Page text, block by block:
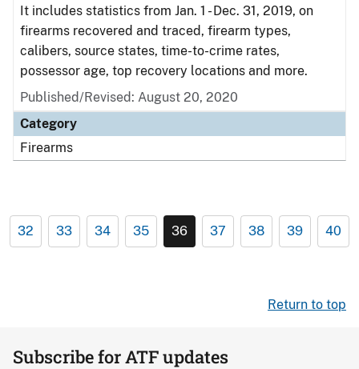
It includes statistics from Jan. 1 - Dec. 31, 2019, on
firearms recovered and traced, firearm types,
calibers, source states, time-to-crime rates,
possessor age, top recovery locations and more.
Published/Revised: August 20, 2020
Category
Firearms
32 33 34 35 36 37 38 39 40
Return to top
Subscribe for ATF updates